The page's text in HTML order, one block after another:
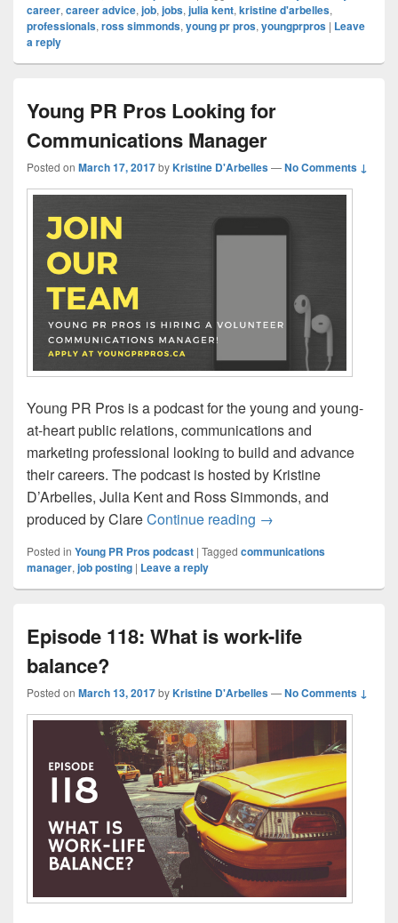
career, career advice, job, jobs, julia kent, kristine d'arbelles,
professionals, ross simmonds, young pr pros, youngprpros | Leave
a reply
Young PR Pros Looking for
Communications Manager
Posted on March 17, 2017byKristine D'Arbelles—No Comments ↓
Young PR Pros is a podcast for the young and young-
at-heart public relations, communications and
marketing professional looking to build and advance
their careers. The podcast is hosted by Kristine
D’Arbelles, Julia Kent and Ross Simmonds, and
produced by ClareContinue reading Young PR Pros
→
Posted in Young PR Pros podcast | Tagged communications
manager,job posting | Leave a reply
Episode 118: What is work-life
balance?
Posted on March 13, 2017byKristine D'Arbelles—No Comments ↓